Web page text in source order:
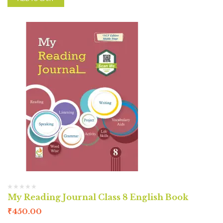
My Reading Journal Class 8 English Book
₹450.00